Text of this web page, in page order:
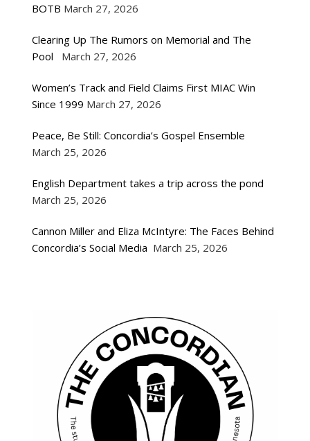
BOTB March 27, 2026
Clearing Up The Rumors on Memorial and The
Pool
March 27, 2026
Women’s Track and Field Claims First MIAC Win
Since 1999 March 27, 2026
Peace, Be Still: Concordia’s Gospel Ensemble
March 25, 2026
English Department takes a trip across the pond
March 25, 2026
Cannon Miller and Eliza McIntyre: The Faces Behind
Concordia’s Social Media March 25, 2026